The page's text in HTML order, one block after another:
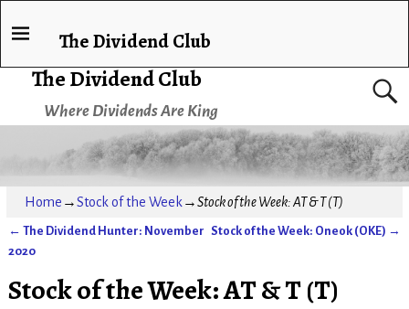
The Dividend Club
Where Dividends Are King
The Dividend Club
Home →Stock of the Week →Stock of the Week: AT & T (T)
Post navigation
← The Dividend Hunter: November
2020
Stock of the Week: Oneok (OKE) →
Stock of the Week: AT & T (T)